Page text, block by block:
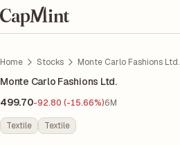
Home Stocks Monte Carlo Fashions Ltd.
Monte Carlo Fashions Ltd.
499.70-92.80 (-15.66%)6M
Textile Textile